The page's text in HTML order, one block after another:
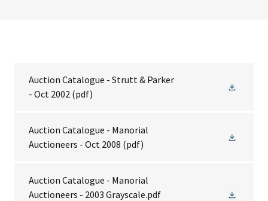
Auction Catalogue - Strutt & Parker
- Oct 2002 (pdf)
Auction Catalogue - Manorial
Auctioneers - Oct 2008 (pdf)
Auction Catalogue - Manorial
Auctioneers - 2003 Grayscale.pdf